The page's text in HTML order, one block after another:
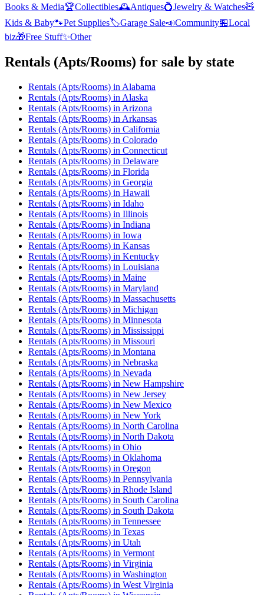
Books & Media🏆Collectibles🕰️Antiques💍Jewelry & Watches🧸
Kids & Baby🐾Pet Supplies🏷️Garage Sale📣Community🏪Local
biz🎁Free Stuff✨Other
Rentals (Apts/Rooms) for sale by state
Rentals (Apts/Rooms) in Alabama
Rentals (Apts/Rooms) in Alaska
Rentals (Apts/Rooms) in Arizona
Rentals (Apts/Rooms) in Arkansas
Rentals (Apts/Rooms) in California
Rentals (Apts/Rooms) in Colorado
Rentals (Apts/Rooms) in Connecticut
Rentals (Apts/Rooms) in Delaware
Rentals (Apts/Rooms) in Florida
Rentals (Apts/Rooms) in Georgia
Rentals (Apts/Rooms) in Hawaii
Rentals (Apts/Rooms) in Idaho
Rentals (Apts/Rooms) in Illinois
Rentals (Apts/Rooms) in Indiana
Rentals (Apts/Rooms) in Iowa
Rentals (Apts/Rooms) in Kansas
Rentals (Apts/Rooms) in Kentucky
Rentals (Apts/Rooms) in Louisiana
Rentals (Apts/Rooms) in Maine
Rentals (Apts/Rooms) in Maryland
Rentals (Apts/Rooms) in Massachusetts
Rentals (Apts/Rooms) in Michigan
Rentals (Apts/Rooms) in Minnesota
Rentals (Apts/Rooms) in Mississippi
Rentals (Apts/Rooms) in Missouri
Rentals (Apts/Rooms) in Montana
Rentals (Apts/Rooms) in Nebraska
Rentals (Apts/Rooms) in Nevada
Rentals (Apts/Rooms) in New Hampshire
Rentals (Apts/Rooms) in New Jersey
Rentals (Apts/Rooms) in New Mexico
Rentals (Apts/Rooms) in New York
Rentals (Apts/Rooms) in North Carolina
Rentals (Apts/Rooms) in North Dakota
Rentals (Apts/Rooms) in Ohio
Rentals (Apts/Rooms) in Oklahoma
Rentals (Apts/Rooms) in Oregon
Rentals (Apts/Rooms) in Pennsylvania
Rentals (Apts/Rooms) in Rhode Island
Rentals (Apts/Rooms) in South Carolina
Rentals (Apts/Rooms) in South Dakota
Rentals (Apts/Rooms) in Tennessee
Rentals (Apts/Rooms) in Texas
Rentals (Apts/Rooms) in Utah
Rentals (Apts/Rooms) in Vermont
Rentals (Apts/Rooms) in Virginia
Rentals (Apts/Rooms) in Washington
Rentals (Apts/Rooms) in West Virginia